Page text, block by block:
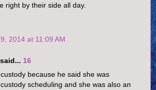
right by their side all day.
2014 at 11:09 AM
said... 16
because he said she was
scheduling and she was also an